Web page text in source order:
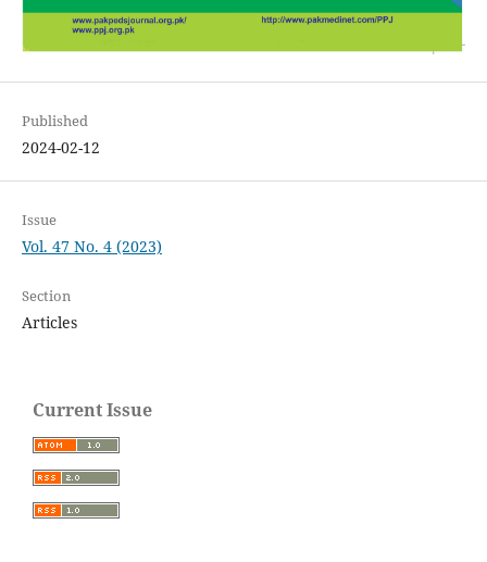
Published
2024-02-12
Issue
Vol. 47 No. 4 (2023)
Section
Articles
Current Issue